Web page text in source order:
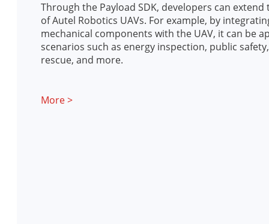
Through the Payload SDK, developers can
of Autel Robotics UAVs. For example, by
mechanical components with the UAV, it can be
scenarios such as energy inspection, public
rescue, and more.
More >